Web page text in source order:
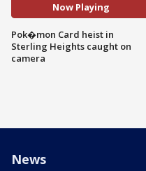
Now Playing
Pok�mon Card heist in
Sterling Heights caught on
camera
News